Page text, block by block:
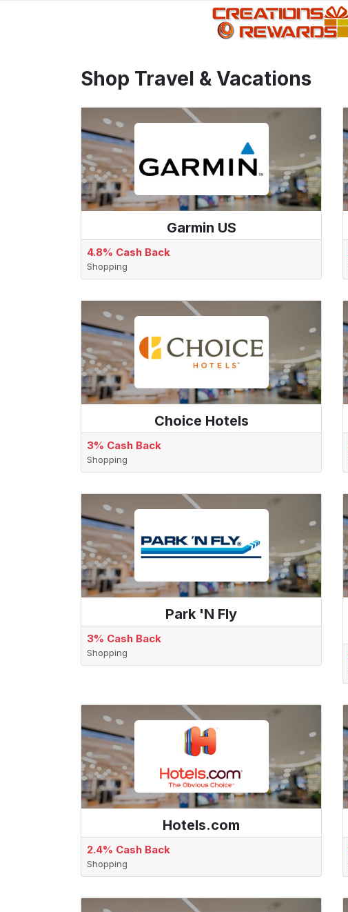
Shop Travel & Vacations
Garmin US
4.8% Cash Back
Shopping
Choice Hotels
3% Cash Back
Shopping
Park 'N Fly
3% Cash Back
Shopping
Hotels.com
2.4% Cash Back
Shopping